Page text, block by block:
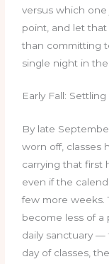
versus which
point, and let
than committing
single night in
Early Fall:
By late
worn off, classes
carrying that first
even if the
few more weeks.
become less of a
daily sanctuary —
day of classes,